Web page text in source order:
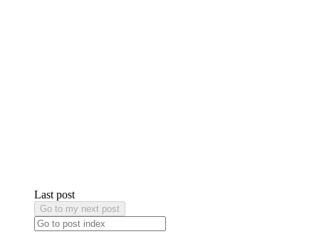
Last post
Go to my next post